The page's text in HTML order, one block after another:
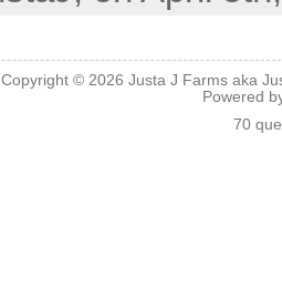
Copyright © 2026 Justa J Farms aka
Powered
70